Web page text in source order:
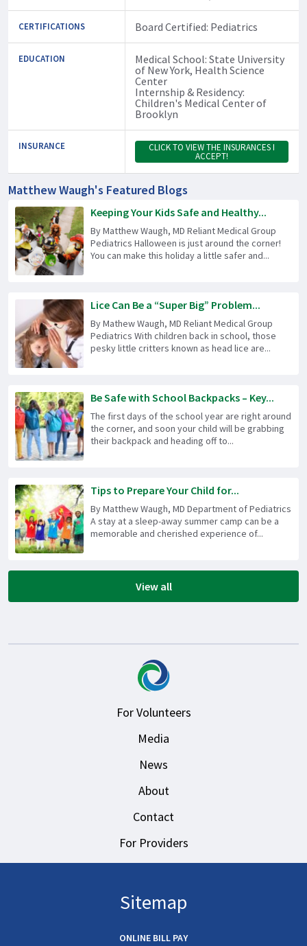
CERTIFICATIONS Board Certified: Pediatrics
EDUCATION
Medical School: State University
of New York, Health Science
Center
Internship & Residency:
Children's Medical Center of
Brooklyn
INSURANCE CLICK TO VIEW THE INSURANCES I
ACCEPT!
Matthew Waugh's Featured Blogs
Keeping Your Kids Safe and Healthy...
By Matthew Waugh, MD Reliant Medical Group
Pediatrics Halloween is just around the corner!
You can make this holiday a little safer and...
Lice Can Be a “Super Big” Problem...
By Mathew Waugh, MD Reliant Medical Group
Pediatrics With children back in school, those
pesky little critters known as head lice are...
Be Safe with School Backpacks – Key...
The first days of the school year are right around
the corner, and soon your child will be grabbing
their backpack and heading off to...
Tips to Prepare Your Child for...
By Matthew Waugh, MD Department of Pediatrics
A stay at a sleep-away summer camp can be a
memorable and cherished experience of...
View all
For Volunteers
Media
News
About
Contact
For Providers
Sitemap
ONLINE BILL PAY